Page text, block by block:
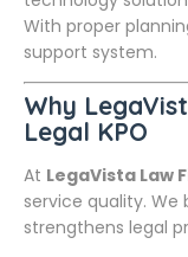
With proper
support system.
Why
Legal KPO
At LegaVista Law
service quality.
strengthens legal